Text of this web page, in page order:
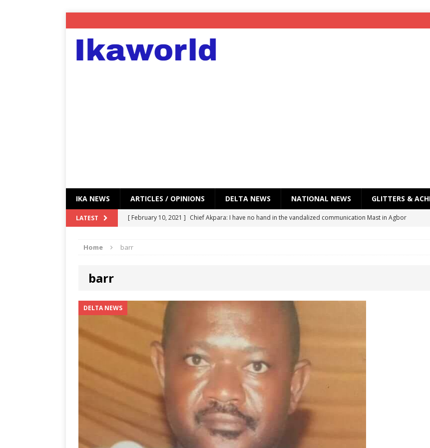
IKA NEWS ARTICLES / OPINIONS DELTA NEWS NATIONAL NEWS GLITTERS &
LATEST [ February 10, 2021 ] Chief Akpara: I have no hand in the vandalized communication Mast in Agbor
[ February 10, 2021 ]
Weekly
DELTA NEWS
[ January 19, 2021 ]
EKUKU AGBOR COMMUNITY SUPPORT FORUM EMPOWERS OVER 150 INDIGENES
DELTA NEWS
[ February 11, 2021 ] VIRAL VIDEOS OF AN IKA YOUNG MAN IN TROUBLE IN INDIA
UNCATEGORIZED
Home barr
barr
DELTA NEWS